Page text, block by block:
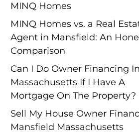
MINQ Homes
MINQ Homes vs. a Real
Agent in Mansfield: An
Comparison
Can I Do Owner Financing In
Massachusetts If I Have A
Mortgage On The Property?
Sell My House Owner
Mansfield Massachusetts